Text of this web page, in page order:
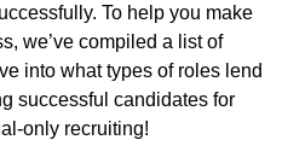
To help you make
we’ve compiled a list of
into what types of roles lend
successful candidates for
only recruiting!